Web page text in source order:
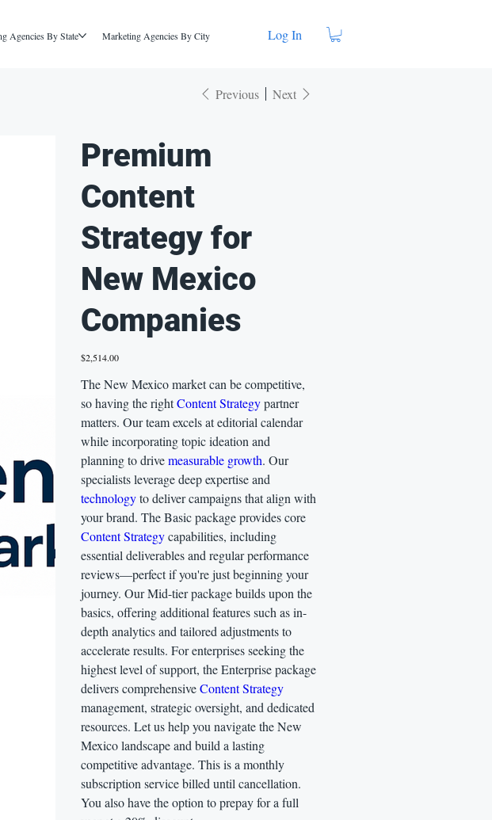
Agencies By State Marketing Agencies By City Log In
Previous Next
Premium
Content
Strategy for
New Mexico
Companies
Price
$2,514.00
The New Mexico market can be competitive,
so having the rightContent Strategypartner
matters. Our team excels at editorial calendar
while incorporating topic ideation and
planning to drivemeasurable growth. Our
specialists leverage deep expertise and
technologyto deliver campaigns that align with
your brand. The Basic package provides core
Content Strategycapabilities, including
essential deliverables and regular performance
reviews—perfect if you're just beginning your
journey. Our Mid-tier package builds upon the
basics, offering additional features such as in-
depth analytics and tailored adjustments to
accelerate results. For enterprises seeking the
highest level of support, the Enterprise package
delivers comprehensiveContent Strategy
management, strategic oversight, and dedicated
resources. Let us help you navigate the New
Mexico landscape and build a lasting
competitive advantage. This is a monthly
subscription service billed until cancellation.
You also have the option to prepay for a full